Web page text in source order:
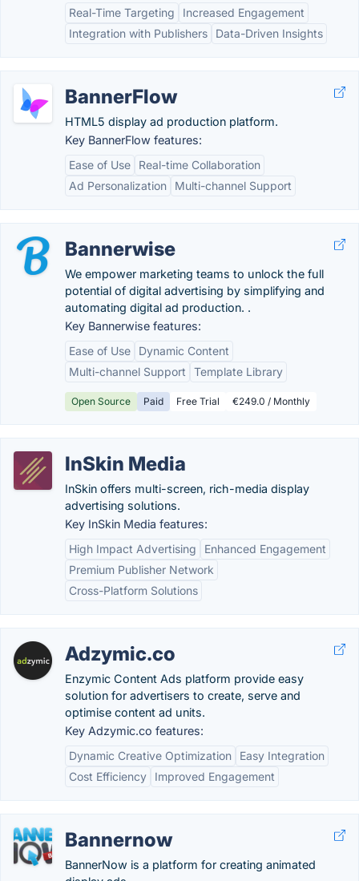
Real-Time Targeting
Increased Engagement
Integration with Publishers
Data-Driven Insights
BannerFlow
HTML5 display ad production platform.
Key BannerFlow features:
Ease of Use
Real-time Collaboration
Ad Personalization
Multi-channel Support
Bannerwise
We empower marketing teams to unlock the full
potential of digital advertising by simplifying and
automating digital ad production. .
Key Bannerwise features:
Ease of Use
Dynamic Content
Multi-channel Support
Template Library
Open Source Paid Free Trial €249.0 / Monthly
InSkin Media
InSkin offers multi-screen, rich-media display
advertising solutions.
Key InSkin Media features:
High Impact Advertising
Enhanced Engagement
Premium Publisher Network
Cross-Platform Solutions
Adzymic.co
Enzymic Content Ads platform provide easy
solution for advertisers to create, serve and
optimise content ad units.
Key Adzymic.co features:
Dynamic Creative Optimization
Easy Integration
Cost Efficiency
Improved Engagement
Bannernow
BannerNow is a platform for creating animated